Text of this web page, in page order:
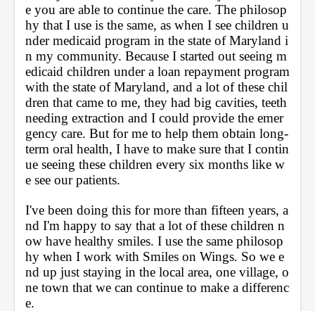
e you are able to continue the care. The philosop
hy that I use is the same, as when I see children u
nder medicaid program in the state of Maryland i
n my community. Because I started out seeing m
edicaid children under a loan repayment program
with the state of Maryland, and a lot of these chil
dren that came to me, they had big cavities, teeth
needing extraction and I could provide the emer
gency care. But for me to help them obtain long-
term oral health, I have to make sure that I contin
ue seeing these children every six months like w
e see our patients.
I've been doing this for more than fifteen years, a
nd I'm happy to say that a lot of these children n
ow have healthy smiles. I use the same philosop
hy when I work with Smiles on Wings. So we e
nd up just staying in the local area, one village, o
ne town that we can continue to make a differenc
e.